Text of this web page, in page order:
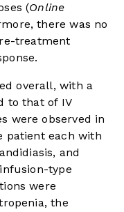
(Online
there was no
treatment
overall, with a
to that of IV
were observed in
patient each with
and
type
were
the